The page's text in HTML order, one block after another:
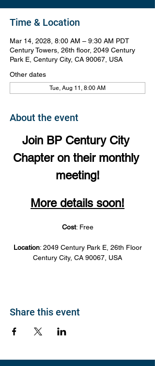
Time & Location
Mar 14, 2028, 8:00 AM – 9:30 AM PDT
Century Towers, 26th floor, 2049 Century
Park E, Century City, CA 90067, USA
Other dates
Tue, Aug 11, 8:00 AM
About the event
Join BP Century City
Chapter on their monthly
meeting!
More details soon!
Cost: Free
Location: 2049 Century Park E, 26th Floor
Century City, CA 90067, USA
Share this event